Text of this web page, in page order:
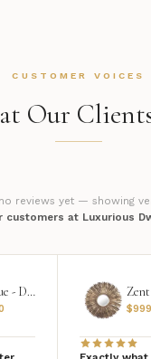
CUSTOMER VOICES
Our
reviews yet — showing
customers at Luxurious
Zentique - Daria Mirror
$